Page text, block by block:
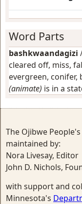
Word Parts
bashkwaandagizi
cleared off, miss,
evergreen, conifer,
(animate) is in a
The Ojibwe
maintained by:
Nora Livesay, Editor
John D. Nichols,
with support and
Minnesota's